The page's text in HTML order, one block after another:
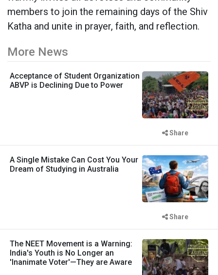
members to join the remaining days of the Shiv
Katha and unite in prayer, faith, and reflection.
More News
Acceptance of Student Organization
ABVP is Declining Due to Power
Share
A Single Mistake Can Cost You Your
Dream of Studying in Australia
Share
The NEET Movement is a Warning:
India's Youth is No Longer an
'Inanimate Voter'—They are Aware